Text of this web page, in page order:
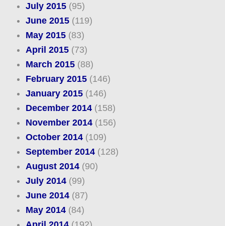
July 2015(95)
June 2015(119)
May 2015(83)
April 2015(73)
March 2015(88)
February 2015(146)
January 2015(146)
December 2014(158)
November 2014(156)
October 2014(109)
September 2014(128)
August 2014(90)
July 2014(99)
June 2014(87)
May 2014(84)